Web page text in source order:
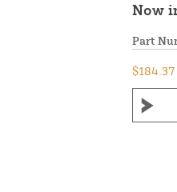
Now
Part
$184.37